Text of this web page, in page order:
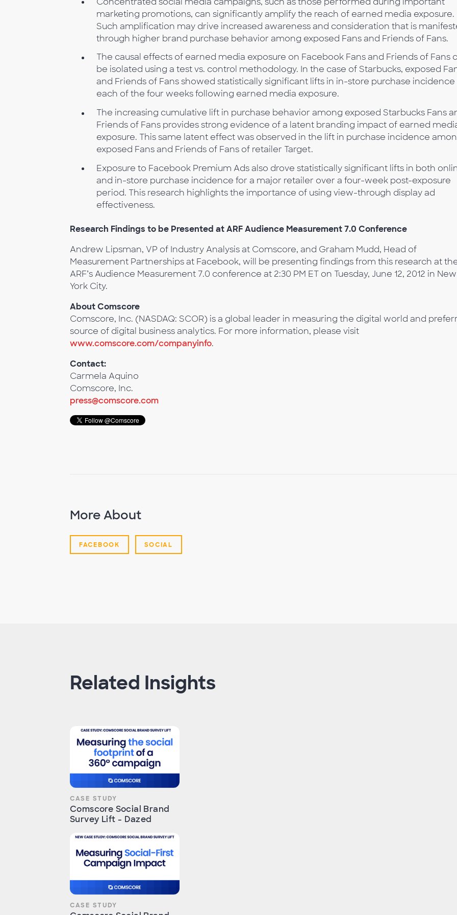
marketing promotions, can significantly amplify the reach of earned media exposure.
Such amplification may drive increased awareness and consideration that is
through higher brand purchase behavior among exposed Fans and Friends of Fans.
The causal effects of earned media exposure on Facebook Fans and Friends of Fans
be isolated using a test vs. control methodology. In the case of Starbucks, exposed
and Friends of Fans showed statistically significant lifts in in-store purchase incidence
each of the four weeks following earned media exposure.
The increasing cumulative lift in purchase behavior among exposed Starbucks Fans
Friends of Fans provides strong evidence of a latent branding impact of earned
exposure. This same latent effect was observed in the lift in purchase incidence
exposed Fans and Friends of Fans of retailer Target.
Exposure to Facebook Premium Ads also drove statistically significant lifts in both
and in-store purchase incidence for a major retailer over a four-week post-exposure
period. This research highlights the importance of using view-through display ad
effectiveness.
Research Findings to be Presented at ARF Audience Measurement 7.0 Conference
Andrew Lipsman, VP of Industry Analysis at Comscore, and Graham Mudd, Head of
Measurement Partnerships at Facebook, will be presenting findings from this research at
ARF’s Audience Measurement 7.0 conference at 2:30 PM ET on Tuesday, June 12, 2012 in New
York City.
About Comscore
Comscore, Inc. (NASDAQ: SCOR) is a global leader in measuring the digital world and
source of digital business analytics. For more information, please visit
www.comscore.com/companyinfo.
Contact:
Carmela Aquino
Comscore, Inc.
press@comscore.com
More About
FACEBOOK SOCIAL
Related Insights
CASE STUDY
Comscore Social Brand
Survey Lift - Dazed
CASE STUDY